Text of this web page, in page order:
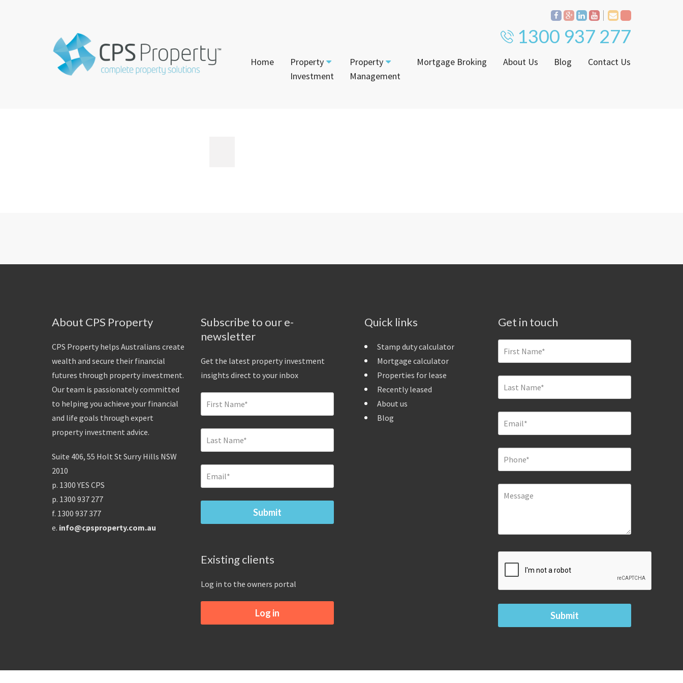
1300 937 277
Home
Property
Investment
Property
Management
Mortgage Broking About Us Blog Contact Us
About CPS Property
CPS Property helps Australians create
wealth and secure their financial
futures through property investment.
Our team is passionately committed
to helping you achieve your financial
and life goals through expert
property investment advice.
Suite 406, 55 Holt St Surry Hills NSW
2010
p. 1300 YES CPS
p. 1300 937 277
f. 1300 937 377
e. info@cpsproperty.com.au
Subscribe to our e-
newsletter
Get the latest property investment
insights direct to your inbox
Existing clients
Log in to the owners portal
Log in
Quick links
Stamp duty calculator
Mortgage calculator
Properties for lease
Recently leased
About us
Blog
Get in touch